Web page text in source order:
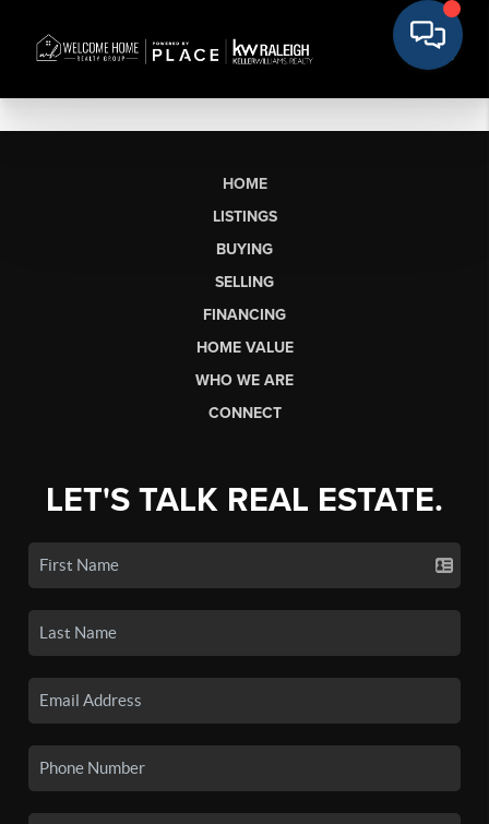
HOME
LISTINGS
BUYING
SELLING
FINANCING
HOME VALUE
WHO WE ARE
CONNECT
LET'S TALK REAL ESTATE.